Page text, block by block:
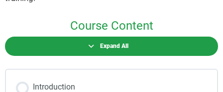
Course Content
Expand All
Introduction